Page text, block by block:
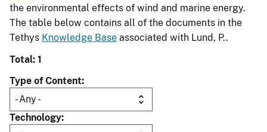
the environmental effects of wind and marine energy.
The table below contains all of the documents in the
Tethys Knowledge Base associated with Lund, P..
Total: 1
Type of Content
Technology